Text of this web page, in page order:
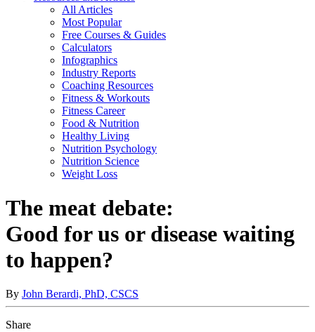
All Articles
Most Popular
Free Courses & Guides
Calculators
Infographics
Industry Reports
Coaching Resources
Fitness & Workouts
Fitness Career
Food & Nutrition
Healthy Living
Nutrition Psychology
Nutrition Science
Weight Loss
The meat debate:
Good for us or disease waiting
to happen?
By John Berardi, PhD, CSCS
Share